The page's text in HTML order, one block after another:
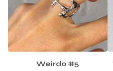
Weirdo #5